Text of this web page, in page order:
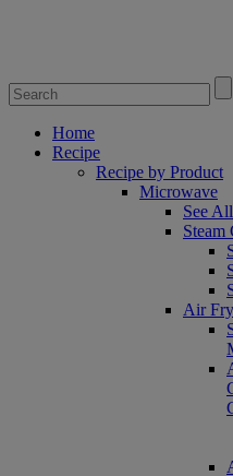
Home
Recipe
Recipe by Product
Microwave
See
Air